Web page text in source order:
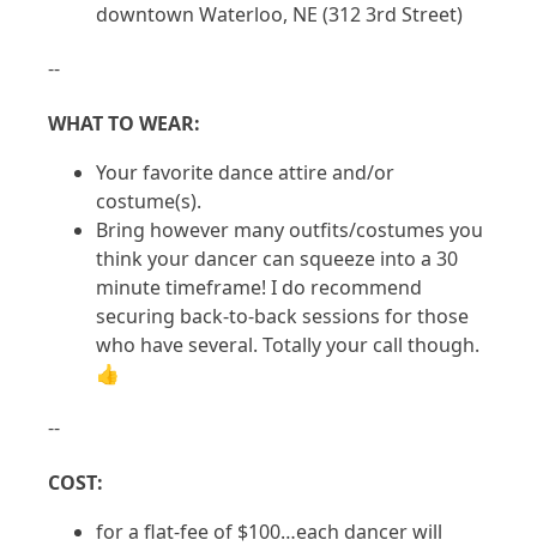
downtown Waterloo, NE (312 3rd Street)
--
WHAT TO WEAR:
Your favorite dance attire and/or
costume(s).
Bring however many outfits/costumes you
think your dancer can squeeze into a 30
minute timeframe! I do recommend
securing back-to-back sessions for those
who have several. Totally your call though.
👍
--
COST:
for a flat-fee of $100…each dancer will